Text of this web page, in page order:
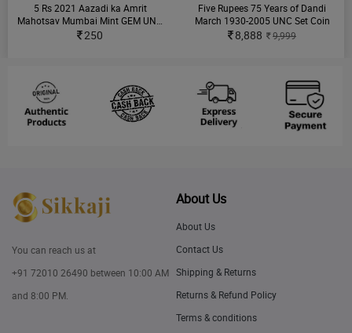
5 Rs 2021 Aazadi ka Amrit
Mahotsav Mumbai Mint GEM UNC
Single Coin
250
Five Rupees 75 Years of Dandi
March 1930-2005 UNC Set Coin
8,888 9,999
You can reach us at
+91 72010 26490 between 10:00 AM
and 8:00 PM.
About Us
About Us
Contact Us
Shipping & Returns
Returns & Refund Policy
Terms & conditions